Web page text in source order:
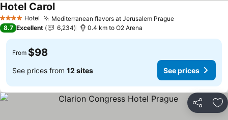
4 Stars Hotel Mediterranean flavors at Jerusalem PragueSee prices
Hotel CarolSee prices
8.7 Excellent 6,234 0.4 km to O2 Arena
From $98
See prices from 12 sites See prices
Share